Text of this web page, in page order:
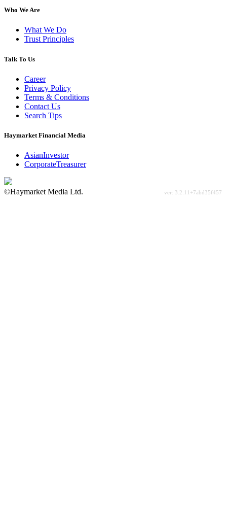
Who We Are
What We Do
Trust Principles
Talk To Us
Career
Privacy Policy
Terms & Conditions
Contact Us
Search Tips
Haymarket Financial Media
AsianInvestor
CorporateTreasurer
©Haymarket Media Ltd.